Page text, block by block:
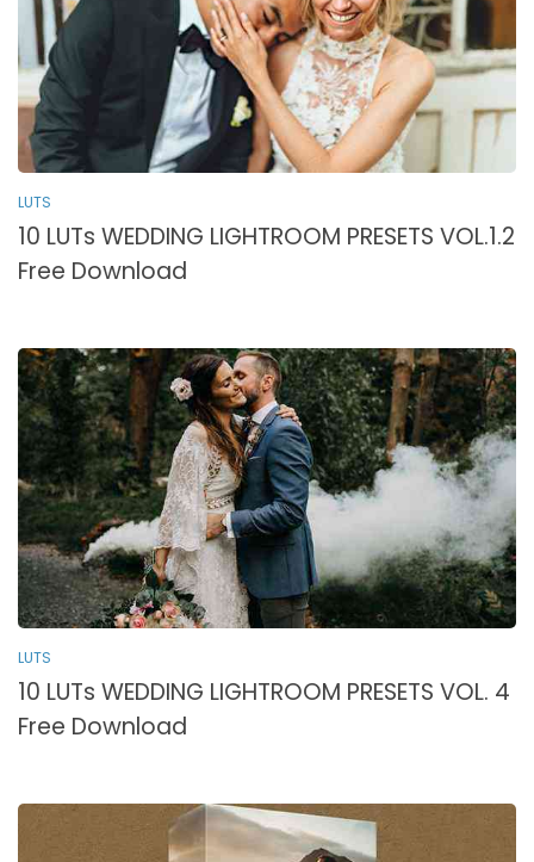
LUTS
10 LUTs WEDDING LIGHTROOM PRESETS VOL.1.2
Free Download
LUTS
10 LUTs WEDDING LIGHTROOM PRESETS VOL. 4
Free Download